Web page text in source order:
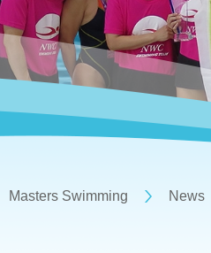
Masters Swimming News